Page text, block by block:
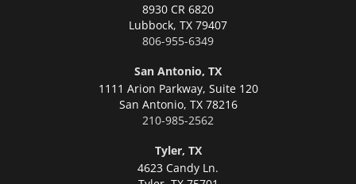
8930 CR 6820
Lubbock, TX 79407
806-955-6349
San Antonio, TX
1111 Arion Parkway, Suite 120
San Antonio, TX 78216
210-985-2562
Tyler, TX
4623 Candy Ln.